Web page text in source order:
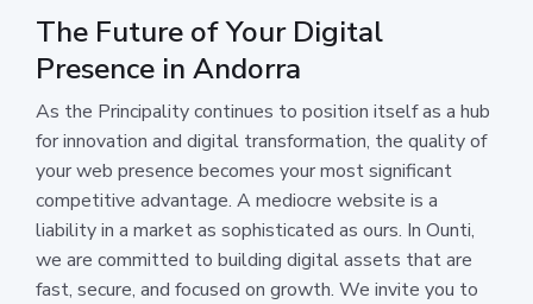
The Future of Your Digital
Presence in Andorra
As the Principality continues to position itself as a hub
for innovation and digital transformation, the quality of
your web presence becomes your most significant
competitive advantage. A mediocre website is a
liability in a market as sophisticated as ours. In Ounti,
we are committed to building digital assets that are
fast, secure, and focused on growth. We invite you to